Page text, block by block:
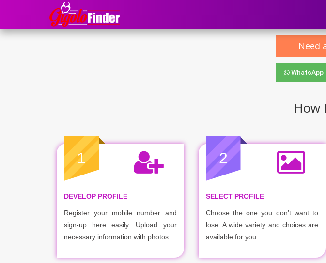
Need
WhatsApp
How
1
DEVELOP PROFILE
Register your mobile number and
sign-up here easily. Upload your
necessary information with photos.
2
SELECT PROFILE
Choose the one you don’t want to
lose. A wide variety and choices are
available for you.